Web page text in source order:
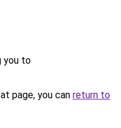
you to
page, you can return to